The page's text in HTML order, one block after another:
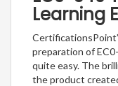
Learning
preparation of
quite easy. The
the product